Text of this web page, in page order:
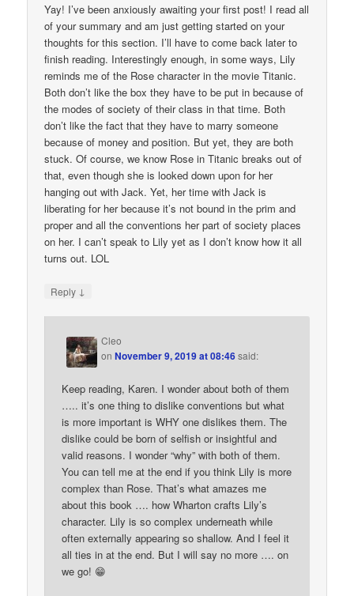
Yay! I’ve been anxiously awaiting your first post! I read all
of your summary and am just getting started on your
thoughts for this section. I’ll have to come back later to
finish reading. Interestingly enough, in some ways, Lily
reminds me of the Rose character in the movie Titanic.
Both don’t like the box they have to be put in because of
the modes of society of their class in that time. Both
don’t like the fact that they have to marry someone
because of money and position. But yet, they are both
stuck. Of course, we know Rose in Titanic breaks out of
that, even though she is looked down upon for her
hanging out with Jack. Yet, her time with Jack is
liberating for her because it’s not bound in the prim and
proper and all the conventions her part of society places
on her. I can’t speak to Lily yet as I don’t know how it all
turns out. LOL
Reply ↓
Cleo
onNovember 9, 2019 at 08:46said:
Keep reading, Karen. I wonder about both of them
….. it’s one thing to dislike conventions but what
is more important is WHY one dislikes them. The
dislike could be born of selfish or insightful and
valid reasons. I wonder “why” with both of them.
You can tell me at the end if you think Lily is more
complex than Rose. That’s what amazes me
about this book …. how Wharton crafts Lily’s
character. Lily is so complex underneath while
often externally appearing so shallow. And I feel it
all ties in at the end. But I will say no more …. on
we go! 😁